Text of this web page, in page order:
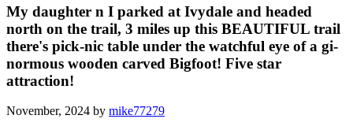
My daughter n I parked at Ivydale and headed
north on the trail, 3 miles up this BEAUTIFUL trail
there's pick-nic table under the watchful eye of a gi-
normous wooden carved Bigfoot! Five star
attraction!
November, 2024 by mike77279